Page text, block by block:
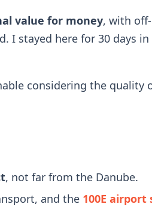
value for money, with
I stayed here for 30 days in
considering the quality
, not far from the Danube.
and the 100E